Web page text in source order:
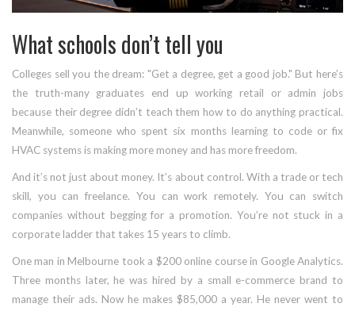
What schools don’t tell you
Colleges sell you the dream: "Get a degree, get a good job." But here’s
the truth-many graduates end up working retail or admin jobs
because their degree didn’t teach them how to do anything practical.
Meanwhile, someone who spent six months learning to code or fix
HVAC systems is making more money and has more freedom.
And it’s not just about money. It’s about control. With a trade or tech
skill, you can freelance. You can work remotely. You can switch
companies without begging for a promotion. You’re not stuck in a
corporate ladder that takes 15 years to climb.
One man in Melbourne took a $200 online course in Google Analytics.
Three months later, he was hired by a small e-commerce brand to
manage their ads. Now he makes $85,000 a year. He never went to